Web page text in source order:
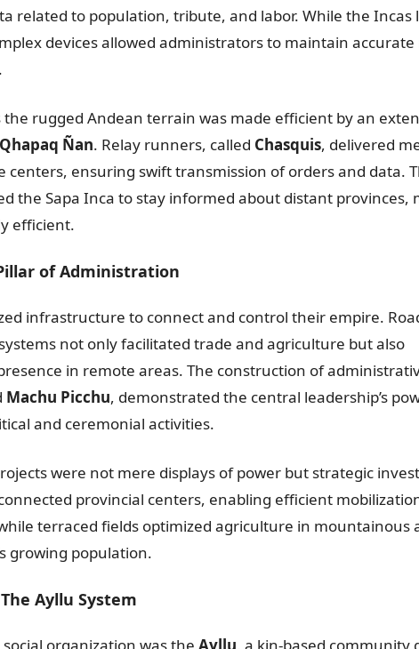
related to population, tribute, and labor. While the Incas
devices allowed administrators to maintain accurate
rugged Andean terrain was made efficient by an
Qhapaq Ñan. Relay runners, called Chasquis, delivered
centers, ensuring swift transmission of orders and data.
the Sapa Inca to stay informed about distant provinces,
efficient.
of Administration
infrastructure to connect and control their empire.
not only facilitated trade and agriculture but also
in remote areas. The construction of
Machu Picchu, demonstrated the central leadership’s
and ceremonial activities.
were not mere displays of power but strategic
provincial centers, enabling efficient
terraced fields optimized agriculture in mountainous
growing population.
Ayllu System